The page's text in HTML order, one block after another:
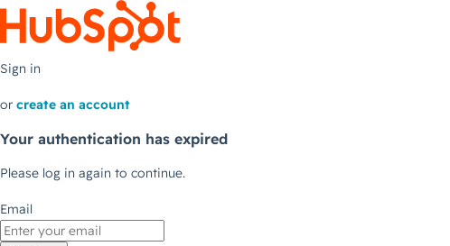
Sign in
or create an account
Your authentication has expired
Please log in again to continue.
Email